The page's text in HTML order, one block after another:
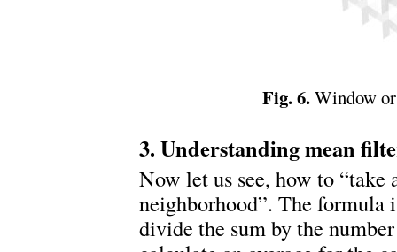
Fig. 6.Window
3. Understanding mean
Now let us see, how to “take
neighborhood”. The
divide the sum by the